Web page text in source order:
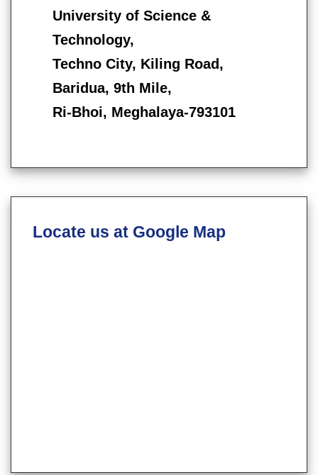
University of Science &
Technology,
Techno City, Kiling Road,
Baridua, 9th Mile,
Ri-Bhoi, Meghalaya-793101
Locate us at Google Map